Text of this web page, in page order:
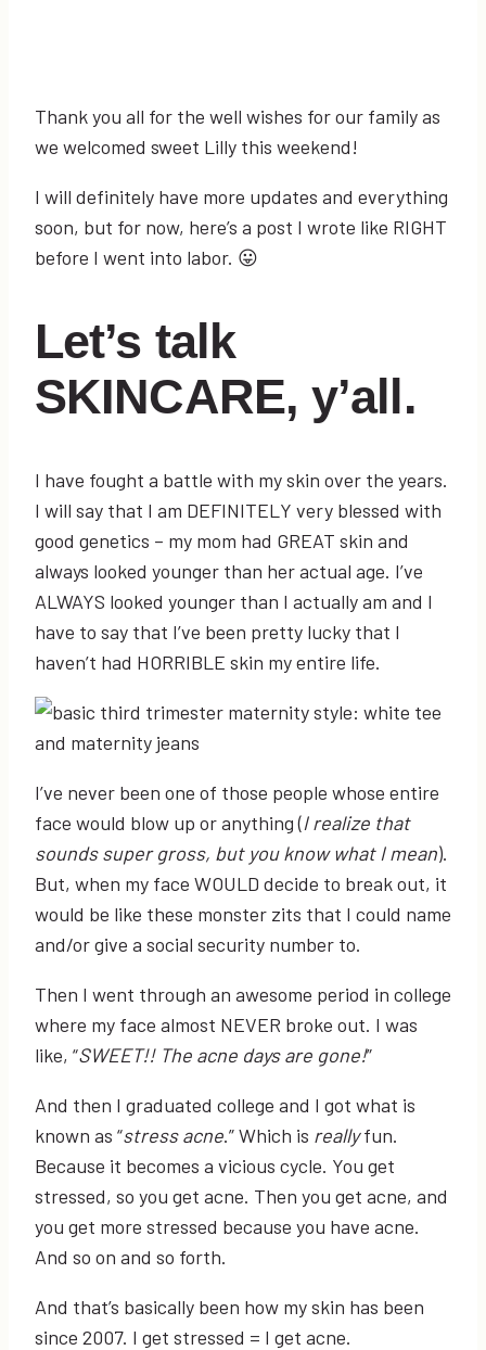
Thank you all for the well wishes for our family as
we welcomed sweet Lilly this weekend!
I will definitely have more updates and everything
soon, but for now, here’s a post I wrote like RIGHT
before I went into labor. 😛
Let’s talk
SKINCARE, y’all.
I have fought a battle with my skin over the years.
I will say that I am DEFINITELY very blessed with
good genetics – my mom had GREAT skin and
always looked younger than her actual age. I’ve
ALWAYS looked younger than I actually am and I
have to say that I’ve been pretty lucky that I
haven’t had HORRIBLE skin my entire life.
I’ve never been one of those people whose entire
face would blow up or anything (I realize that
sounds super gross, but you know what I mean).
But, when my face WOULD decide to break out, it
would be like these monster zits that I could name
and/or give a social security number to.
Then I went through an awesome period in college
where my face almost NEVER broke out. I was
like, “SWEET!! The acne days are gone!”
And then I graduated college and I got what is
known as “stress acne.” Which is reallyfun.
Because it becomes a vicious cycle. You get
stressed, so you get acne. Then you get acne, and
you get more stressed because you have acne.
And so on and so forth.
And that’s basically been how my skin has been
since 2007. I get stressed = I get acne.